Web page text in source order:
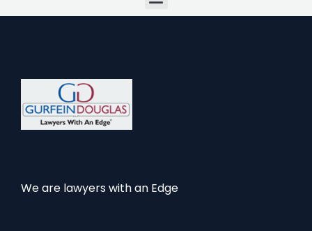
We are lawyers with an Edge